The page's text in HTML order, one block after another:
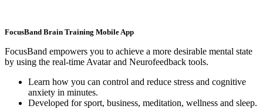
FocusBand Brain Training Mobile App
FocusBand empowers you to achieve a more desirable mental state
by using the real-time Avatar and Neurofeedback tools.
Learn how you can control and reduce stress and cognitive
anxiety in minutes.
Developed for sport, business, meditation, wellness and sleep.